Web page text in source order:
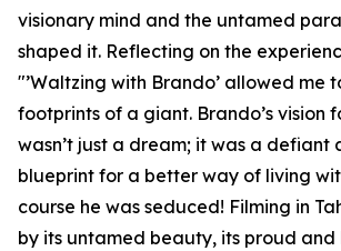
visionary mind and the untamed
shaped it. Reflecting on the
"’Waltzing with Brando’ allowed me
footprints of a giant. Brando’s vision
wasn’t just a dream; it was a
blueprint for a better way of living
course he was seduced! Filming in
by its untamed beauty, its proud